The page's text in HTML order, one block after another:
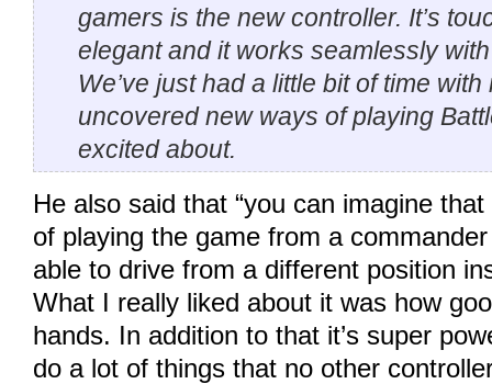
gamers is the new controller. It’s
elegant and it works seamlessly
We’ve just had a little bit of time with
uncovered new ways of playing
excited about.
He also said that “you can imagine
of playing the game from a
able to drive from a different position
What I really liked about it was how
hands. In addition to that it’s super
do a lot of things that no other